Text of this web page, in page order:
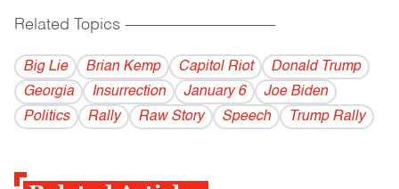
Related Topics ------------------------------------------
Big Lie Brian Kemp Capitol Riot
Donald Trump
Georgia
Insurrection January 6
Joe Biden
Politics
Rally Raw Story Speech Trump Rally